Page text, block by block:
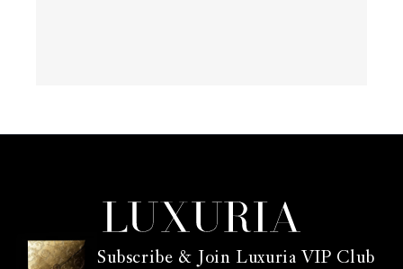
Subscribe & Join Luxuria VIP Club